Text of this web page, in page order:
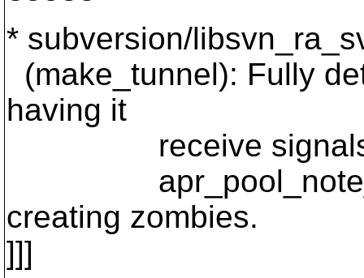
* subversion/
(make_tunnel): Fully
having it
receive signals
creating zombies.
]]]